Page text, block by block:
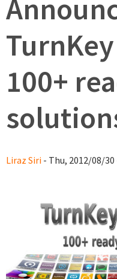
100+
Liraz Siri - Thu, 2012/08/30